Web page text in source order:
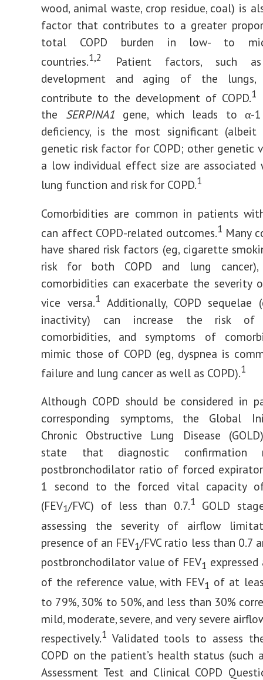
wood, animal waste, crop residue, coal) is
factor that contributes to a greater
total COPD burden in low- to
countries.1,2
Patient factors, such as
development and aging of the
contribute to the development of COPD.1
the SERPINA1 gene, which leads to α-
deficiency, is the most significant (albeit
genetic risk factor for COPD; other genetic
a low individual effect size are associated
lung function and risk for COPD.1
Comorbidities are common in patients
can affect COPD-related outcomes.1 Many
have shared risk factors (eg, cigarette
risk for both COPD and lung
comorbidities can exacerbate the severity
vice versa.1 Additionally, COPD sequelae
inactivity) can increase the risk of
comorbidities, and symptoms of
mimic those of COPD (eg, dyspnea is
failure and lung cancer as well as COPD).1
Although COPD should be considered in
corresponding symptoms, the Global
Chronic Obstructive Lung Disease
state that diagnostic confirmation
postbronchodilator ratio of forced
1 second to the forced vital capacity
(FEV1/FVC) of less than 0.7.1 GOLD
assessing the severity of airflow
presence of an FEV1/FVC ratio less than 0.7
postbronchodilator value of FEV1
of the reference value, with FEV1 of at
to 79%, 30% to 50%, and less than 30%
mild, moderate, severe, and very severe
respectively.1 Validated tools to assess
COPD on the patient’s health status (such
Assessment Test and Clinical COPD